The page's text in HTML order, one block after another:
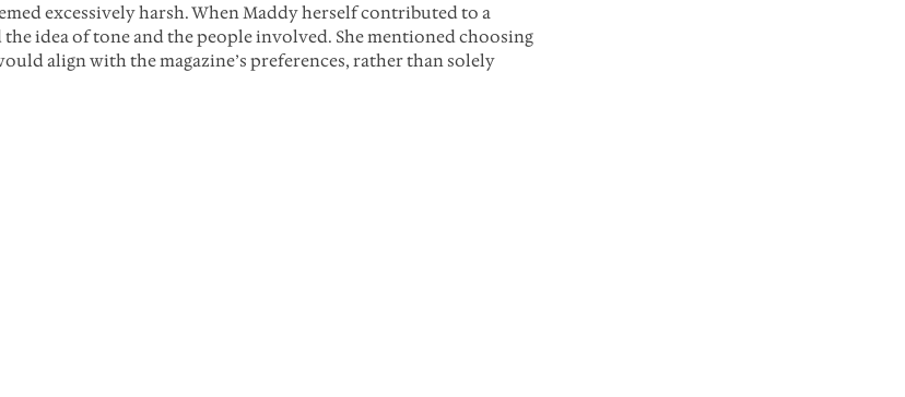
excessively harsh. When Maddy herself contributed to a
the idea of tone and the people involved. She mentioned choosing
align with the magazine’s preferences, rather than solely